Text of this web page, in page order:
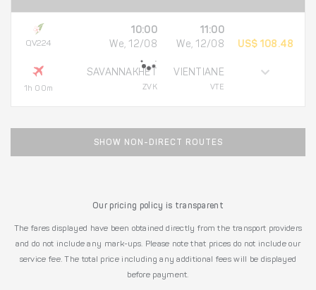
QV224
1h 00m
10:00
We, 12/08
SAVANNAKHET
ZVK
11:00
We, 12/08
VIENTIANE
VTE
US$ 108.48
SHOW NON-DIRECT ROUTES
Our pricing policy is transparent
The fares displayed have been obtained directly from the transport providers
and do not include any mark-ups. Please note that prices do not include our
service fee. The total price including any additional fees will be displayed
before payment.